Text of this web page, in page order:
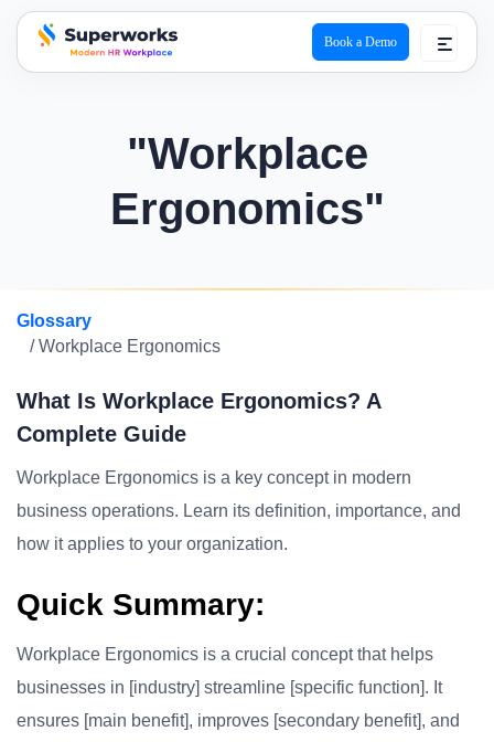
superworks logo
Book a Demo
"Workplace
Ergonomics"
Glossary
/ Workplace Ergonomics
What Is Workplace Ergonomics? A
Complete Guide
Workplace Ergonomics is a key concept in modern
business operations. Learn its definition, importance, and
how it applies to your organization.
Quick Summary:
Workplace Ergonomics is a crucial concept that helps
businesses in [industry] streamline [specific function]. It
ensures [main benefit], improves [secondary benefit], and